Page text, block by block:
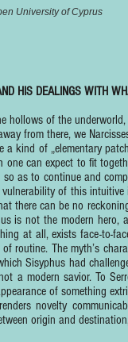
University of Cyprus
HIS DEALINGS WITH
hollows of the
from there, we
kind of „elementary
one can expect to fit
as to continue and
of this
there can be no
is not the modern
at all, exists face-to-
routine. The myth’s
Sisyphus had
a modern savior. To
of something
novelty
origin and